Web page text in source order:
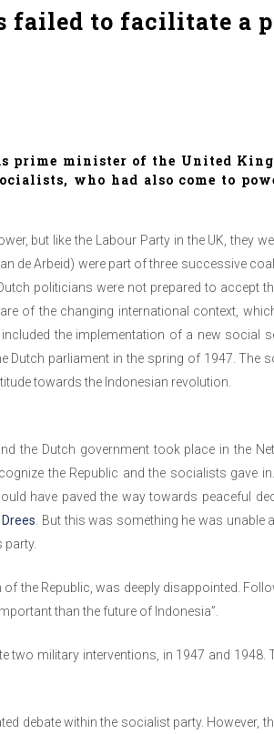
failed to facilitate a
prime minister of the United
who had also come to
but like the Labour Party in the UK, they
de Arbeid) were part of three successive
politicians were not prepared to
of the changing international context,
the implementation of a new social
Dutch parliament in the spring of 1947.
towards the Indonesian revolution.
the Dutch government took place in the
the Republic and the socialists gave
have paved the way towards peaceful
. But this was something he was
party.
the Republic, was deeply disappointed.
than the future of Indonesia”.
two military interventions, in 1947 and
debate within the socialist party. However,